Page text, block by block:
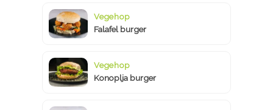
Vegehop
Falafel burger
Vegehop
Konoplja burger